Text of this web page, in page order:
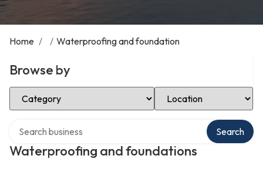
Home / / Waterproofing and foundation
Browse by
Select Category Select Location
Waterproofing and foundations
Search